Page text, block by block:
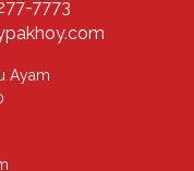
7773
Ayam